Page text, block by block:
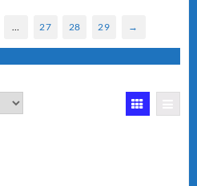
… 27 28 29 →